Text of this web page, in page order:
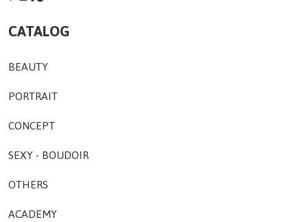
CATALOG
BEAUTY
PORTRAIT
CONCEPT
SEXY - BOUDOIR
OTHERS
ACADEMY